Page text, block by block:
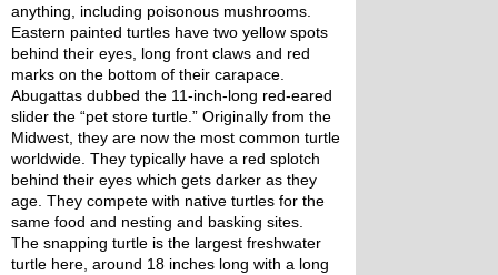
anything, including poisonous mushrooms.
Eastern painted turtles have two yellow spots
behind their eyes, long front claws and red
marks on the bottom of their carapace.
Abugattas dubbed the 11-inch-long red-eared
slider the “pet store turtle.” Originally from the
Midwest, they are now the most common turtle
worldwide. They typically have a red splotch
behind their eyes which gets darker as they
age. They compete with native turtles for the
same food and nesting and basking sites.
The snapping turtle is the largest freshwater
turtle here, around 18 inches long with a long